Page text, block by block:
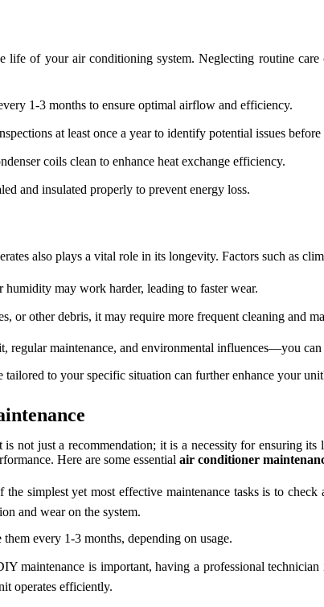
life of your air conditioning system. Neglecting routine
1-3 months to ensure optimal airflow and efficiency.
at least once a year to identify potential issues before
coils clean to enhance heat exchange efficiency.
and insulated properly to prevent energy loss.
also plays a vital role in its longevity. Factors such as
humidity may work harder, leading to faster wear.
or other debris, it may require more frequent cleaning and
maintenance, and environmental influences—you can
tailored to your specific situation can further enhance your
not just a recommendation; it is a necessity for ensuring
Here are some essential air conditioner
the simplest yet most effective maintenance tasks is to
and wear on the system.
every 1-3 months, depending on usage.
maintenance is important, having a professional
operates efficiently.